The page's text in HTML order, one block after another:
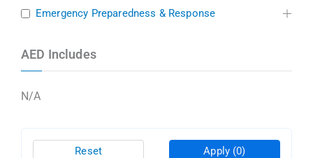
Emergency Preparedness & Response
AED Includes
N/A
Apply (0)
Reset